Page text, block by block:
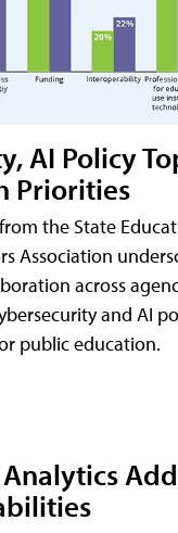
AI Policy
Priorities
the State
Association
across
and AI
public education.
Analytics